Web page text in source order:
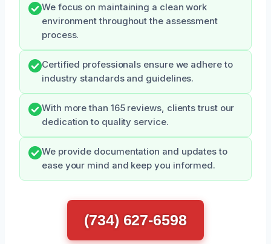
We focus on maintaining a clean work
environment throughout the assessment
process.
Certified professionals ensure we adhere to
industry standards and guidelines.
With more than 165 reviews, clients trust our
dedication to quality service.
We provide documentation and updates to
ease your mind and keep you informed.
(734) 627-6598